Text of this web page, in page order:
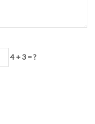
4 + 3 = ?